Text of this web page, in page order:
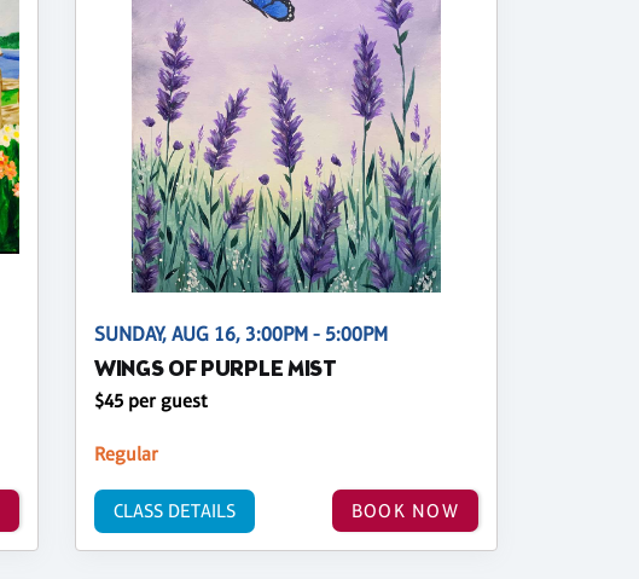
SUNDAY, AUG 16, 3:00PM - 5:00PM
WINGS OF PURPLE MIST
$45 per guest
Regular
BOOK NOW
CLASS DETAILS